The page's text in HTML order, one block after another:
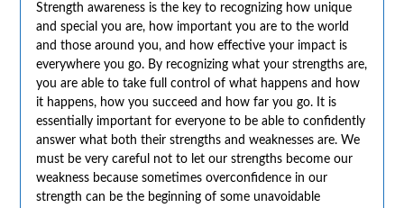
Strength awareness is the key to recognizing how unique
and special you are, how important you are to the world
and those around you, and how effective your impact is
everywhere you go. By recognizing what your strengths are,
you are able to take full control of what happens and how
it happens, how you succeed and how far you go. It is
essentially important for everyone to be able to confidently
answer what both their strengths and weaknesses are. We
must be very careful not to let our strengths become our
weakness because sometimes overconfidence in our
strength can be the beginning of some unavoidable